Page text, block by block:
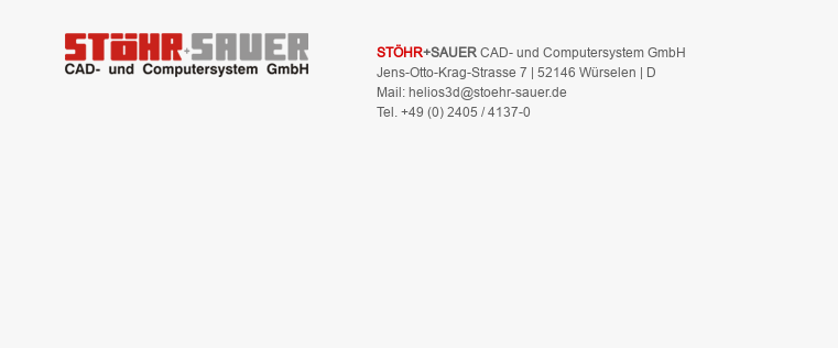
STÖHR+SAUER CAD- und Computersystem GmbH
Jens-Otto-Krag-Strasse 7 | 52146 Würselen | D
Mail: helios3d@stoehr-sauer.de
Tel. +49 (0) 2405 / 4137-0